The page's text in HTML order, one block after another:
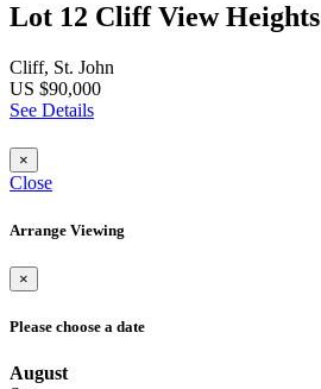
Lot 12 Cliff View Heights
Cliff, St. John
US $90,000
See Details
×
Close
Arrange Viewing
×
Please choose a date
August